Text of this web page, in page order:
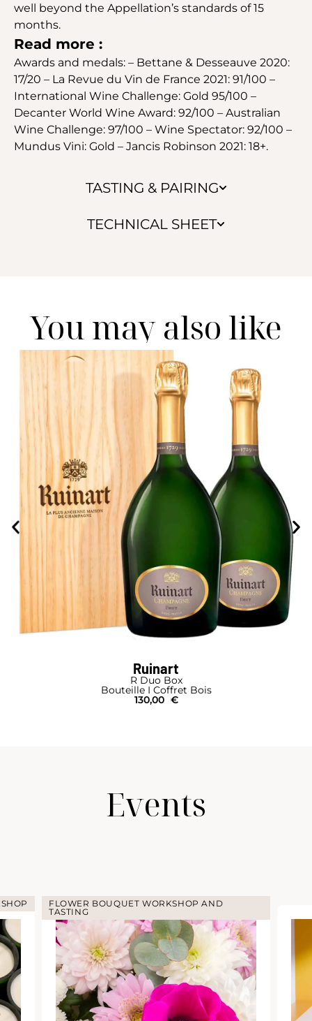
TASTING & PAIRING
TECHNICAL SHEET
well beyond the Appellation’s standards of 15
months.
Read more :
Awards and medals: – Bettane & Desseauve 2020:
17/20 – La Revue du Vin de France 2021: 91/100 –
International Wine Challenge: Gold 95/100 –
Decanter World Wine Award: 92/100 – Australian
Wine Challenge: 97/100 – Wine Spectator: 92/100 –
Mundus Vini: Gold – Jancis Robinson 2021: 18+.
You may also like
Ruinart
R Duo Box
Bouteille I Coffret Bois
130,00 €
Events
FLOWER BOUQUET WORKSHOP AND
TASTING